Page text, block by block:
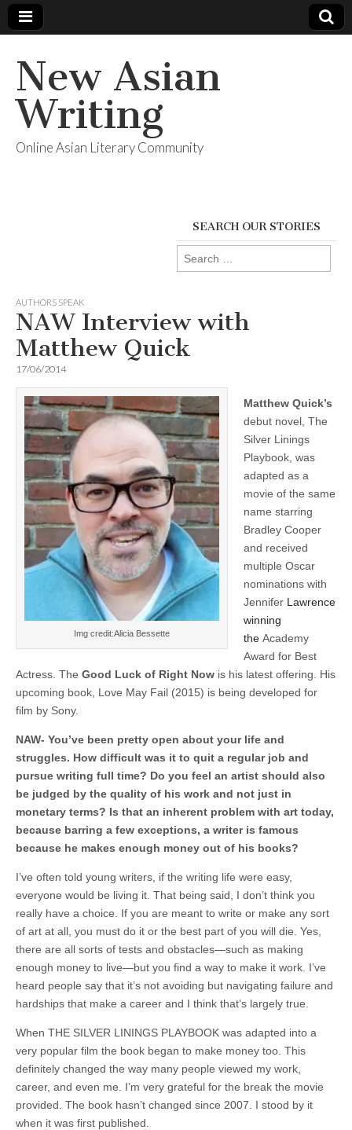
New Asian
Writing
Online Asian Literary Community
SEARCH OUR STORIES
Search
for:
AUTHORS SPEAK
NAW Interview with
Matthew Quick
17/06/2014
Img credit:Alicia Bessette
Matthew Quick’s
debut novel, The
Silver Linings
Playbook, was
adapted as a
movie of the same
name starring
Bradley Cooper
and received
multiple Oscar
nominations with
Jennifer Lawrence
winning
the Academy
Award for Best
Actress. The Good Luck of Right Now is his latest offering. His
upcoming book, Love May Fail (2015) is being developed for
film by Sony.
NAW- You’ve been pretty open about your life and
struggles. How difficult was it to quit a regular job and
pursue writing full time? Do you feel an artist should also
be judged by the quality of his work and not just in
monetary terms? Is that an inherent problem with art today,
because barring a few exceptions, a writer is famous
because he makes enough money out of his books?
I’ve often told young writers, if the writing life were easy,
everyone would be living it. That being said, I don’t think you
really have a choice. If you are meant to write or make any sort
of art at all, you must do it or the best part of you will die. Yes,
there are all sorts of tests and obstacles—such as making
enough money to live—but you find a way to make it work. I’ve
heard people say that it’s not avoiding but navigating failure and
hardships that make a career and I think that’s largely true.
When THE SILVER LININGS PLAYBOOK was adapted into a
very popular film the book began to make money too. This
definitely changed the way many people viewed my work,
career, and even me. I’m very grateful for the break the movie
provided. The book hasn’t changed since 2007. I stood by it
when it was first published.